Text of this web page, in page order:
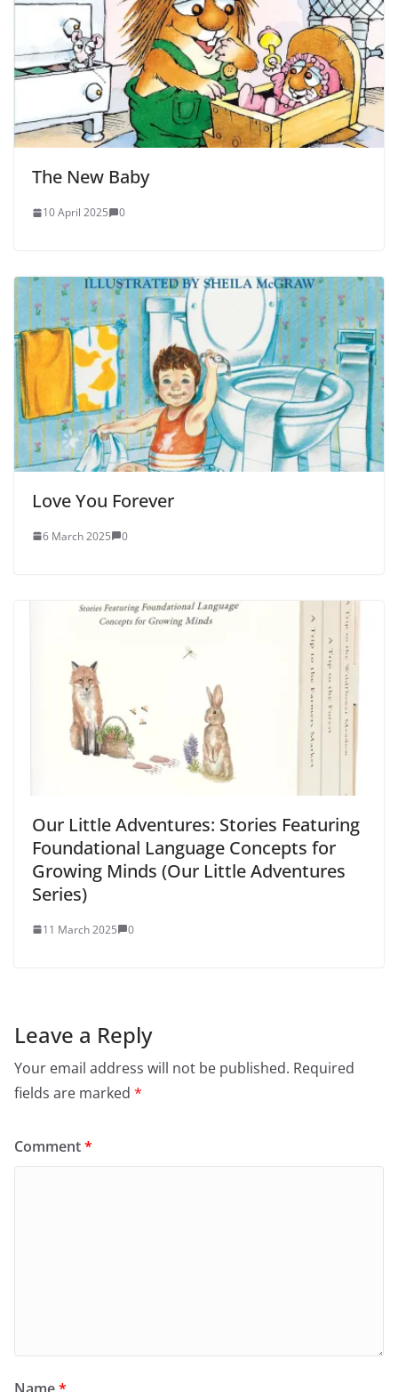
The New Baby
10 April 2025 0
Love You Forever
6 March 2025 0
Our Little Adventures: Stories Featuring
Foundational Language Concepts for
Growing Minds (Our Little Adventures
Series)
11 March 2025 0
Leave a Reply
Your email address will not be published. Required
fields are marked *
Comment*
Name*